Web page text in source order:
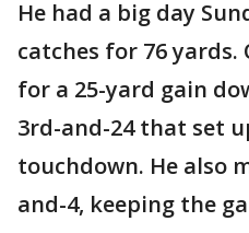
He had a big day
catches for 76 yards.
for a 25-yard gain
3rd-and-24 that set
touchdown. He also
and-4, keeping the